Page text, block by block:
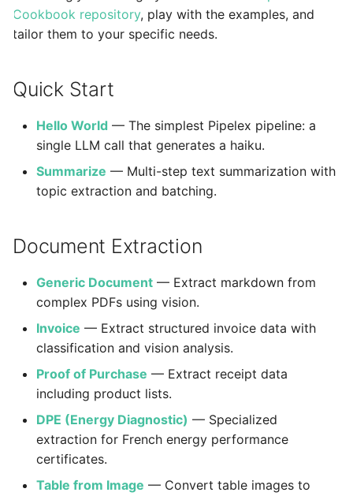
s
e
r
g
Agent CLI
Pipe Routing &
Inference Backend
Error Model
Content Generation
Cookbook repository, play with the examples, and
tailor them to your specific needs.
Quick Start
Hello World — The simplest Pipelex pipeline: a
single LLM call that generates a haiku.
Summarize — Multi-step text summarization with
topic extraction and batching.
Document Extraction
Generic Document — Extract markdown from
complex PDFs using vision.
Invoice — Extract structured invoice data with
classification and vision analysis.
Proof of Purchase — Extract receipt data
including product lists.
DPE (Energy Diagnostic) — Specialized
extraction for French energy performance
certificates.
Table from Image — Convert table images to